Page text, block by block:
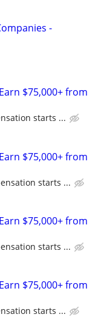
-
$75,000+ from
starts ...
$75,000+ from
starts ...
$75,000+ from
starts ...
$75,000+ from
starts ...